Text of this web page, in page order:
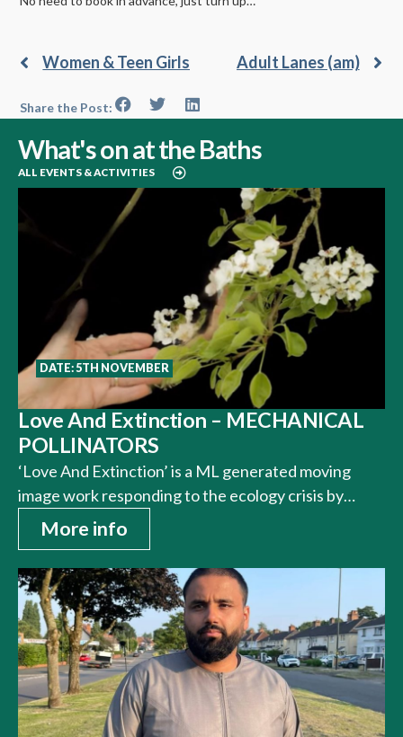
Women & Teen Girls Adult Lanes (am)
Share the Post:
What's on at the Baths
ALL EVENTS & ACTIVITIES
DATE: 5TH NOVEMBER
Love And Extinction – MECHANICAL
POLLINATORS
‘Love And Extinction’ is a ML generated moving
image work responding to the ecology crisis by…
More info